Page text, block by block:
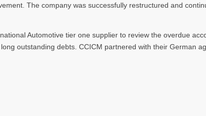
The company was successfully restructured and
Automotive tier one supplier to review the overdue
outstanding debts. CCICM partnered with their German